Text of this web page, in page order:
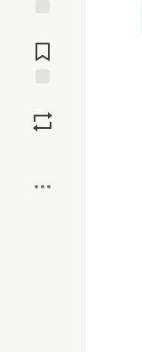
Comments